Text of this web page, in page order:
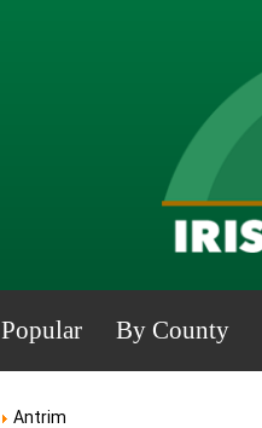
Popular By County
Antrim